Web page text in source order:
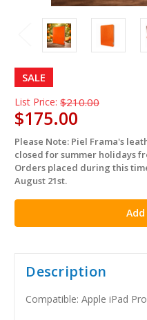
SALE
List Price: $210.00
$175.00
in
stock
Please Note: Piel Frama's
closed for summer holidays
Orders placed during this
August 21st.
Description
Compatible: Apple iPad